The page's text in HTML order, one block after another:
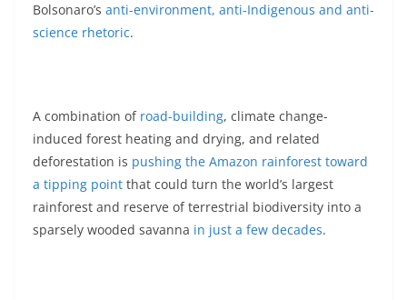
Bolsonaro’s anti-environment, anti-Indigenous and anti-
science rhetoric.
A combination of road-building, climate change-
induced forest heating and drying, and related
deforestation is pushing the Amazon rainforest toward
a tipping point that could turn the world’s largest
rainforest and reserve of terrestrial biodiversity into a
sparsely wooded savanna in just a few decades.